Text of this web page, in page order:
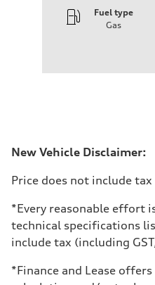
Fuel type
Gas
Driveline
Transmission
Suspension
S adaptive air
Rear
S adaptive air
Brake system
Brake system
Steering
New Vehicle Disclaimer:
Price does not include
*Every reasonable effort
technical specifications
include tax (including
*Finance and Lease